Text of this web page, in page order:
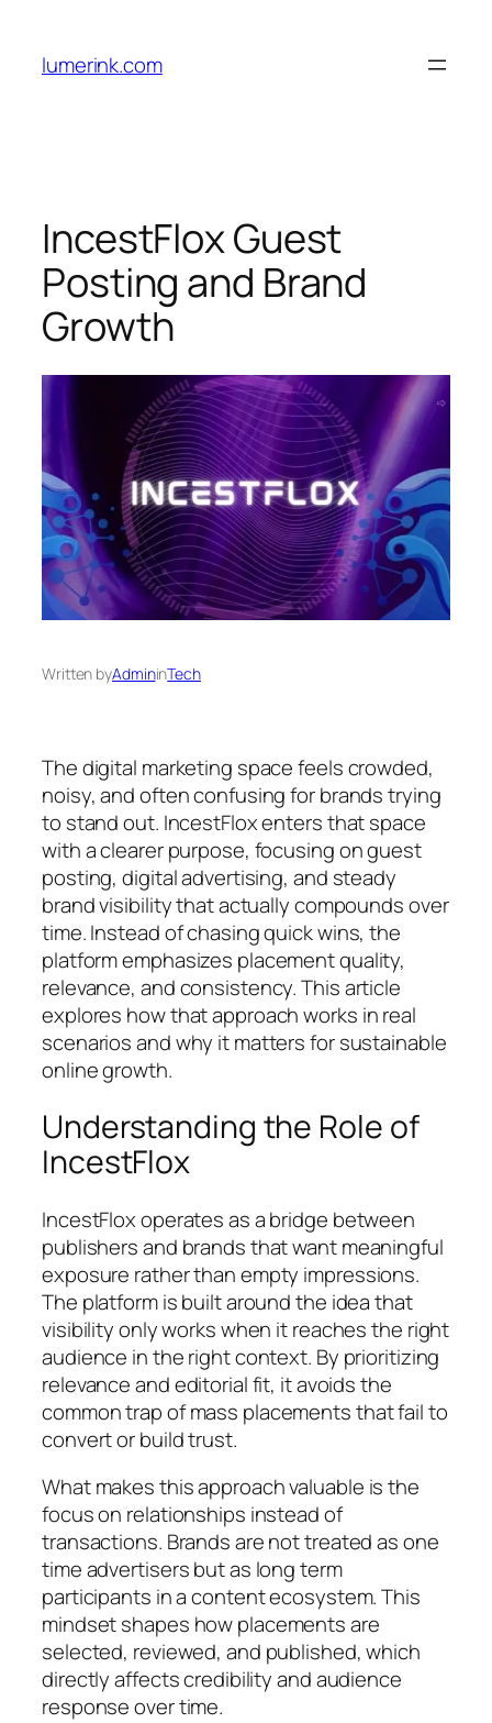
content
lumerink.com
IncestFlox Guest
Posting and Brand
Growth
Written byAdmininTech
The digital marketing space feels crowded,
noisy, and often confusing for brands trying
to stand out. IncestFlox enters that space
with a clearer purpose, focusing on guest
posting, digital advertising, and steady
brand visibility that actually compounds over
time. Instead of chasing quick wins, the
platform emphasizes placement quality,
relevance, and consistency. This article
explores how that approach works in real
scenarios and why it matters for sustainable
online growth.
Understanding the Role of
IncestFlox
IncestFlox operates as a bridge between
publishers and brands that want meaningful
exposure rather than empty impressions.
The platform is built around the idea that
visibility only works when it reaches the right
audience in the right context. By prioritizing
relevance and editorial fit, it avoids the
common trap of mass placements that fail to
convert or build trust.
What makes this approach valuable is the
focus on relationships instead of
transactions. Brands are not treated as one
time advertisers but as long term
participants in a content ecosystem. This
mindset shapes how placements are
selected, reviewed, and published, which
directly affects credibility and audience
response over time.